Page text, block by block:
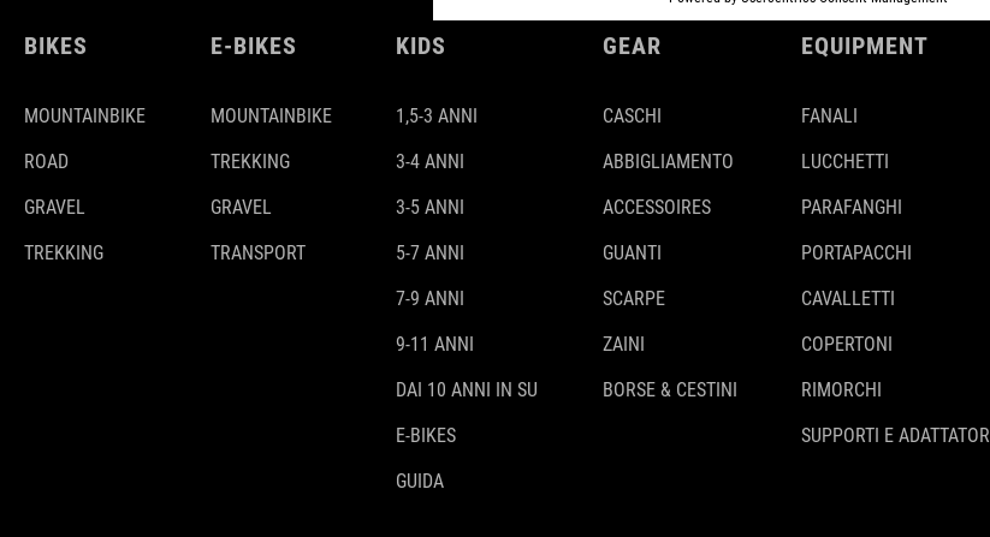
BIKES
MOUNTAINBIKE
ROAD
GRAVEL
TREKKING
E-BIKES
MOUNTAINBIKE
TREKKING
GRAVEL
TRANSPORT
KIDS
1,5-3 ANNI
3-4 ANNI
3-5 ANNI
5-7 ANNI
7-9 ANNI
9-11 ANNI
DAI 10 ANNI IN SU
E-BIKES
GUIDA
GEAR
CASCHI
ABBIGLIAMENTO
ACCESSOIRES
GUANTI
SCARPE
ZAINI
BORSE & CESTINI
EQUIPMENT
FANALI
LUCCHETTI
PARAFANGHI
PORTAPACCHI
CAVALLETTI
COPERTONI
RIMORCHI
SUPPORTI E ADATTATORI